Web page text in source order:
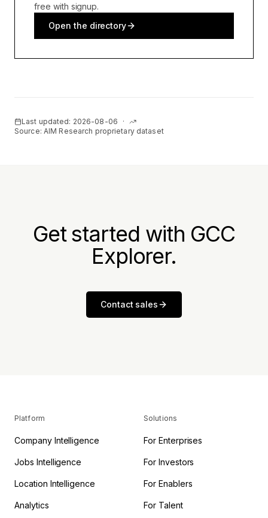
free with signup.
Open the directory
Last updated: 2026-08-06
·
Source: AIM Research proprietary dataset
Get started with GCC
Explorer.
Contact sales
Platform
Company Intelligence
Jobs Intelligence
Location Intelligence
Analytics
Solutions
For Enterprises
For Investors
For Enablers
For Talent